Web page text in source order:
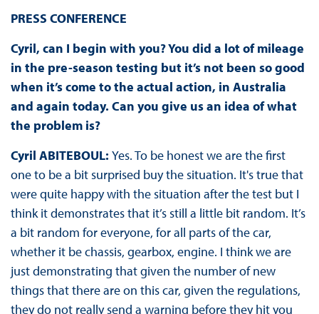
PRESS CONFERENCE
Cyril, can I begin with you? You did a lot of mileage
in the pre-season testing but it’s not been so good
when it’s come to the actual action, in Australia
and again today. Can you give us an idea of what
the problem is?
Cyril ABITEBOUL: Yes. To be honest we are the first
one to be a bit surprised buy the situation. It's true that
were quite happy with the situation after the test but I
think it demonstrates that it’s still a little bit random. It’s
a bit random for everyone, for all parts of the car,
whether it be chassis, gearbox, engine. I think we are
just demonstrating that given the number of new
things that there are on this car, given the regulations,
they do not really send a warning before they hit you